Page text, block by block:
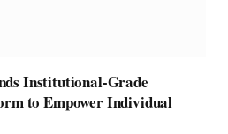
Institutional-Grade
to Empower Individual